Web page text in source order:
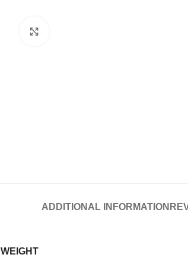
ADDITIONAL INFORMATION
WEIGHT